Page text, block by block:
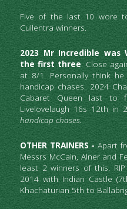
Five of the last 10 wore
Cullentra winners.
2023 Mr Incredible
the first three. Close
at 8/1. Personally think
handicap chases. 2024
Cabaret Queen last to
Livelovelaugh 16s 12th in
handicap chases.
OTHER TRAINERS - Apart
Messrs McCain, Alner and
least 2 winners of this.
2014 with Indian Castle
Khachaturian 5th to